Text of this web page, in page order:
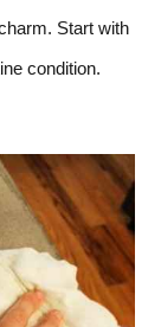
Start with
condition.